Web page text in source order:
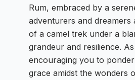
Rum, embraced by a
adventurers and
of a camel trek under a
grandeur and resilience.
encouraging you to
grace amidst the wonders